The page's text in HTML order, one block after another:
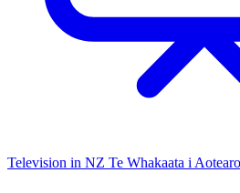
Television in NZ Te Whakaata i